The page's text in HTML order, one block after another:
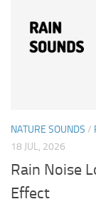
NATURE SOUNDS /
18 JUL, 2026
Rain Noise
Effect